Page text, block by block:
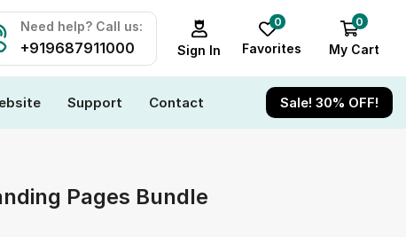
Need help? Call us:
+919687911000 Sign In
0
Favorites
0
My Cart
Support Contact Sale! 30% OFF!
Pages Bundle